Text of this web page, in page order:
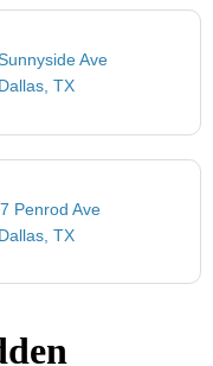
Ave
Dallas, TX
Penrod Ave
Dallas, TX